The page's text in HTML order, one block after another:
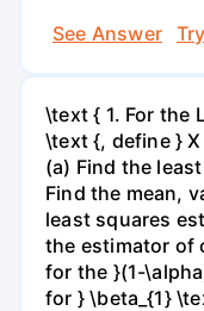
See Answer
\text { 1. For the
\text {, define }
(a) Find the
Find the mean,
least squares
the estimator of
for the }(1-
for } \beta_{1}